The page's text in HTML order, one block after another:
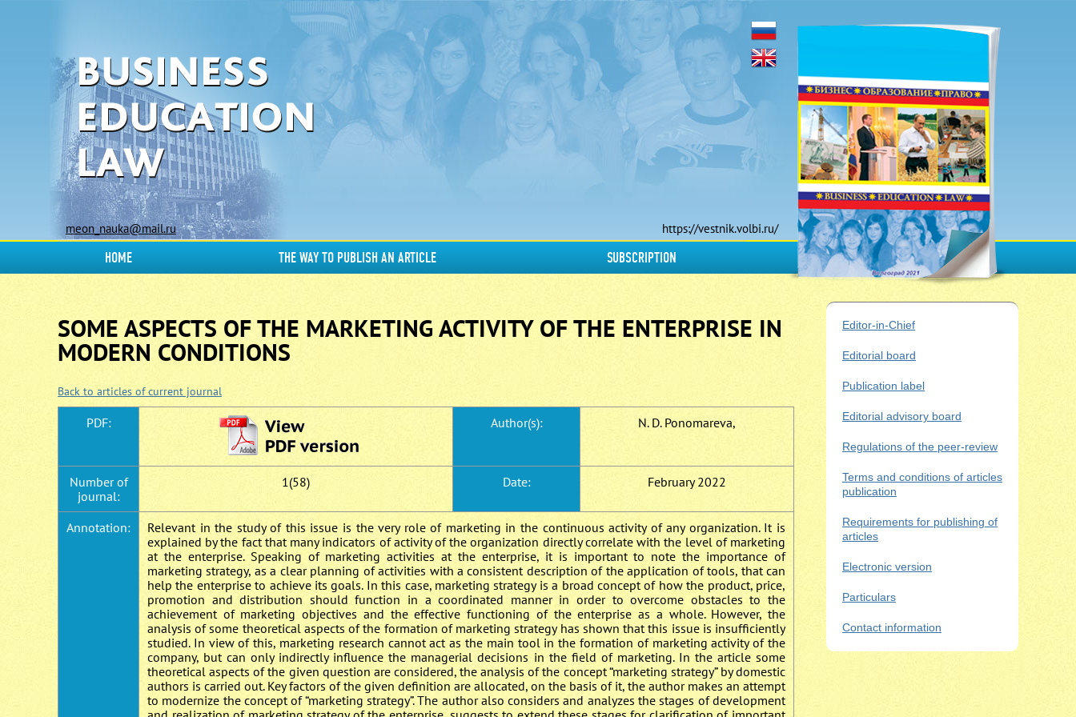
meon_nauka@mail.ru https://vestnik.volbi.ru/
HOME THE WAY TO PUBLISH AN ARTICLE SUBSCRIPTION
SOME ASPECTS OF THE MARKETING ACTIVITY OF THE ENTERPRISE IN
MODERN CONDITIONS
Back to articles of current journal
PDF: Author(s): N. D. Ponomareva,
Number of
journal:
1(58) Date: February 2022
Annotation:
Relevant in the study of this issue is the very role of marketing in the continuous activity of any organization. It is
explained by the fact that many indicators of activity of the organization directly correlate with the level of marketing
at the enterprise. Speaking of marketing activities at the enterprise, it is important to note the importance of
marketing strategy, as a clear planning of activities with a consistent description of the application of tools, that can
help the enterprise to achieve its goals. In this case, marketing strategy is a broad concept of how the product, price,
promotion and distribution should function in a coordinated manner in order to overcome obstacles to the
achievement of marketing objectives and the effective functioning of the enterprise as a whole. However, the
analysis of some theoretical aspects of the formation of marketing strategy has shown that this issue is insufficiently
studied. In view of this, marketing research cannot act as the main tool in the formation of marketing activity of the
company, but can only indirectly influence the managerial decisions in the field of marketing. In the article some
theoretical aspects of the given question are considered, the analysis of the concept “marketing strategy” by domestic
authors is carried out. Key factors of the given definition are allocated, on the basis of it, the author makes an attempt
to modernize the concept of “marketing strategy”. The author also considers and analyzes the stages of development
Editor-in-Chief
Editorial board
Publication label
Editorial advisory board
Regulations of the peer-review
Terms and conditions of articles
publication
Requirements for publishing of
articles
Electronic version
Particulars
Contact information